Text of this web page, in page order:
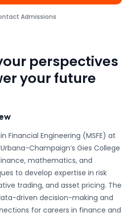
Admissions
perspectives
your future
Financial Engineering (MSFE) at
Champaign’s Gies College
mathematics, and
to develop expertise in risk
trading, and asset pricing. The
driven decision-making and
for careers in finance and